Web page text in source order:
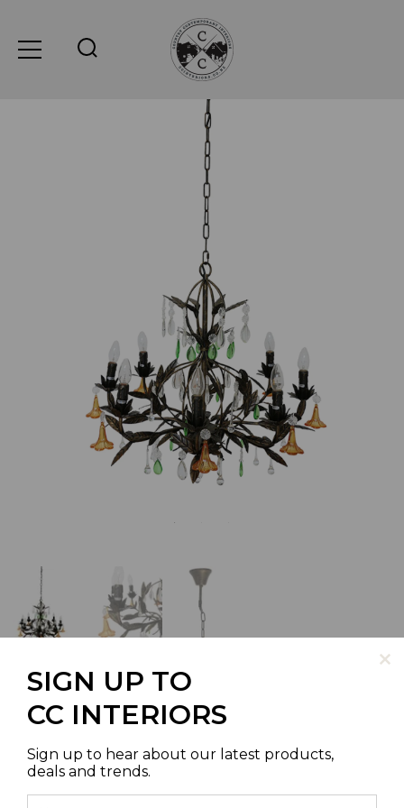
SIGN UP TO
CC INTERIORS
Sign up to hear about our latest products,
deals and trends.
SKU | S4062-8M